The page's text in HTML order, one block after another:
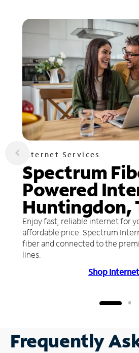
Internet Services
Spectrum
Powered
Huntingdon,
Enjoy fast, reliable internet for
affordable price. Spectrum
fiber and connected to the
lines.
Shop Internet
Frequently